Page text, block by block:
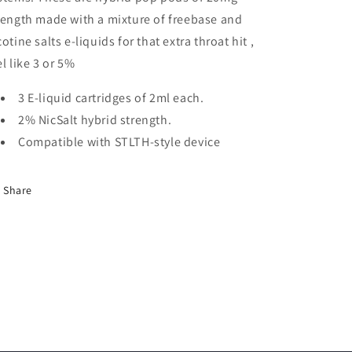
made with a mixture of freebase and
salts e-liquids for that extra throat hit ,
like 3 or 5%
3 E-liquid cartridges of 2ml each.
2% NicSalt hybrid strength.
Compatible with STLTH-style device
Share